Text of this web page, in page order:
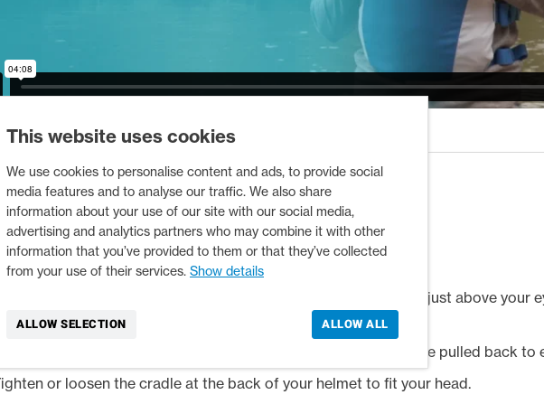
This website uses cookies
We use cookies to personalise content and ads, to provide social
media features and to analyse our traffic. We also share
information about your use of our site with our social media,
advertising and analytics partners who may combine it with other
information that you’ve provided to them or that they’ve collected
from your use of their services. Show details
ALLOW SELECTION ALLOW ALL
a helmet
on your helmet – it should cover your forehead with the peak just above your
fit, but not uncomfortably tight.
helmet should not be able to move around on your head or be pulled back to
or loosen the cradle at the back of your helmet to fit your head.